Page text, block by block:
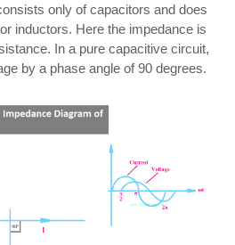
only of capacitors and does
inductors. Here the impedance is
In a pure capacitive circuit,
by a phase angle of 90 degrees.